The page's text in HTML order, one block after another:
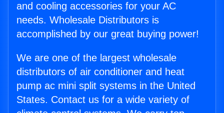
and cooling accessories for your AC
needs. Wholesale Distributors is
accomplished by our great buying power!
We are one of the largest wholesale
distributors of air conditioner and heat
pump ac mini split systems in the United
States. Contact us for a wide variety of